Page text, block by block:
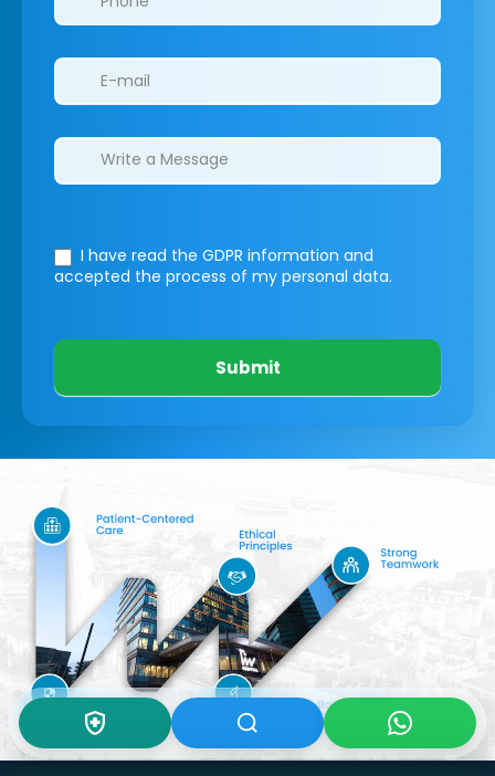
I have read the GDPR information and
accepted the process of my personal data.
Submit